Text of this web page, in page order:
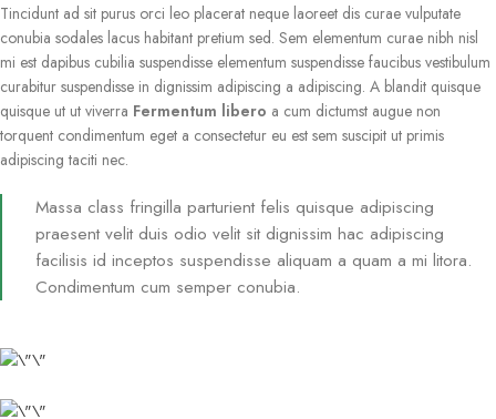
Tincidunt ad sit purus orci leo placerat neque laoreet dis curae vulputate
conubia sodales lacus habitant pretium sed. Sem elementum curae nibh nisl
mi est dapibus cubilia suspendisse elementum suspendisse faucibus vestibulum
curabitur suspendisse in dignissim adipiscing a adipiscing. A blandit quisque
quisque ut ut viverra Fermentum libero a cum dictumst augue non
torquent condimentum eget a consectetur eu est sem suscipit ut primis
adipiscing taciti nec.
Massa class fringilla parturient felis quisque adipiscing
praesent velit duis odio velit sit dignissim hac adipiscing
facilisis id inceptos suspendisse aliquam a quam a mi litora.
Condimentum cum semper conubia.